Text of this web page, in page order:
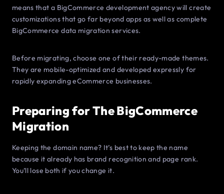
means that a BigCommerce development agency will create
customizations that go far beyond apps as well as complete
BigCommerce data migration services.
Before migrating, choose one of their ready-made themes.
They are mobile-optimized and developed expressly for
rapidly expanding eCommerce businesses.
Preparing for The BigCommerce
Migration
Keeping the domain name? It’s best to keep the name
because it already has brand recognition and page rank.
You’ll lose both if you change it.